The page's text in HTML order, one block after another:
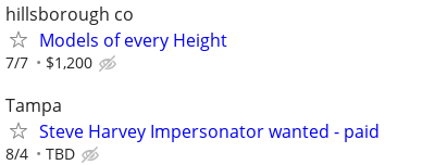
hillsborough co
Models of every Height
7/7 $1,200
Tampa
Steve Harvey Impersonator wanted - paid
8/4 TBD